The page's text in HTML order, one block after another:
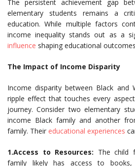
The persistent achievement gap
elementary students remains a
education. While multiple factors
income inequality stands out as a
influence shaping educational
The Impact of Income Disparity
Income disparity between Black and
ripple effect that touches every
journey. Consider two elementary
income Black family and another
family. Their educational experiences
1.Access to Resources: The child
family likely has access to books,